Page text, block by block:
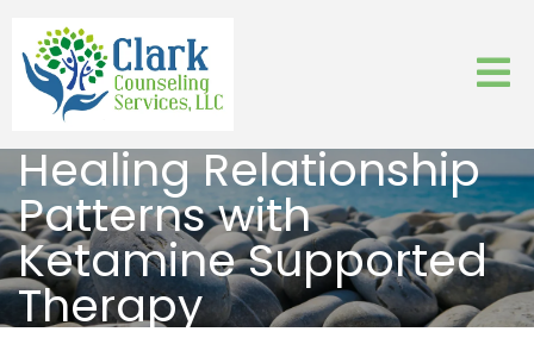
Healing Relationship
Patterns with
Ketamine Supported
Therapy